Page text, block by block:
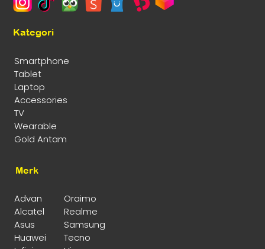
Kategori
Smartphone
Tablet
Laptop
Accessories
TV
Wearable
Gold Antam
Merk
Advan
Oraimo
Alcatel
Realme
Asus
Samsung
Huawei
Tecno